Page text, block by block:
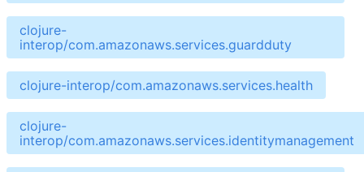
clojure-
interop/com.amazonaws.services.guardduty
clojure-interop/com.amazonaws.services.health
clojure-
interop/com.amazonaws.services.identitymanagement